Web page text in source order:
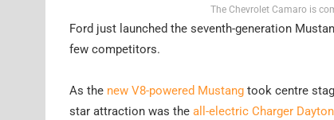
The Chevrolet Camaro is
Ford just launched the seventh-generation
few competitors.
As the new V8-powered Mustang took centre
star attraction was the all-electric Charger